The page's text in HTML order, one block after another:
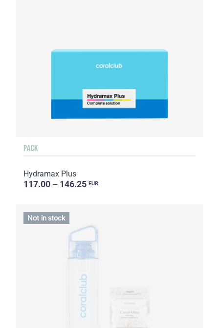
PACK
Hydramax Plus
117.00 – 146.25 EUR
Not in stock